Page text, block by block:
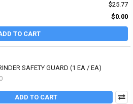
$25.77
$0.00
TO CART
SAFETY GUARD (1 EA / EA)
ADD TO CART